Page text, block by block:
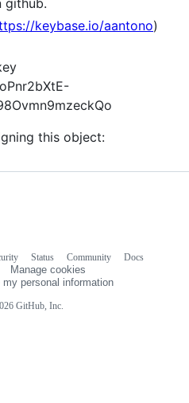
keybase.io/aantono)
this object:
GitHub, Inc.
Status Community
Docs
Manage cookies
my personal information